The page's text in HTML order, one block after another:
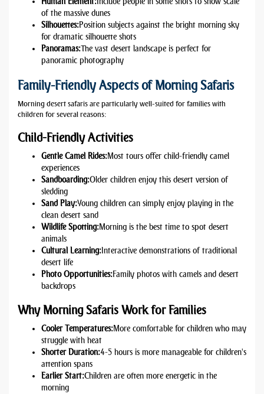
of the massive dunes
Silhouettes:Position subjects against the bright morning sky
for dramatic silhouette shots
Panoramas:The vast desert landscape is perfect for
panoramic photography
Family-Friendly Aspects of Morning Safaris
Morning desert safaris are particularly well-suited for families with
children for several reasons:
Child-Friendly Activities
Gentle Camel Rides:Most tours offer child-friendly camel
experiences
Sandboarding:Older children enjoy this desert version of
sledding
Sand Play:Young children can simply enjoy playing in the
clean desert sand
Wildlife Spotting:Morning is the best time to spot desert
animals
Cultural Learning:Interactive demonstrations of traditional
desert life
Photo Opportunities:Family photos with camels and desert
backdrops
Why Morning Safaris Work for Families
Cooler Temperatures:More comfortable for children who may
struggle with heat
Shorter Duration:4-5 hours is more manageable for children's
attention spans
Earlier Start:Children are often more energetic in the
morning